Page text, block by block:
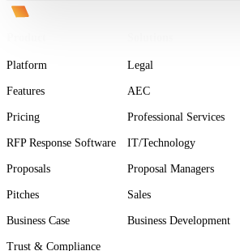
Platform
Features
Pricing
RFP Response Software
Proposals
Pitches
Business Case
Trust & Compliance
Legal
AEC
Professional Services
IT/Technology
Proposal Managers
Sales
Business Development